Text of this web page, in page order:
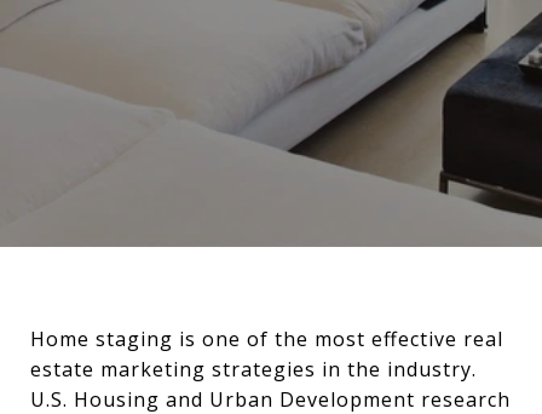
Home staging is one of the most effective real
estate marketing strategies in the industry.
U.S. Housing and Urban Development research